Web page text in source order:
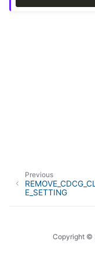
Previous
E_SETTING
Copyright ©